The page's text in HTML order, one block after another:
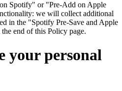
Spotify" or "Pre-Add on Apple
we will collect additional
in the "Spotify Pre-Save and Apple
end of this Policy page.
your personal